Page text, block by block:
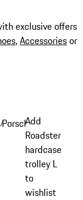
exclusive offers
,Accessoriesor
items
/Porsche Design
Add
Roadster
hardcase
trolley L
to
wishlist